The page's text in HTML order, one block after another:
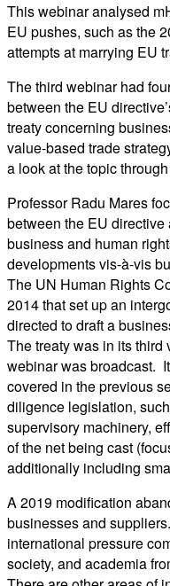
This webinar analysed
EU pushes, such as the
attempts at marrying EU
The third webinar had
between the EU
treaty concerning
value-based trade
a look at the topic
Professor Radu Mares
between the EU
business and human
developments vis-à-vis
The UN Human Rights
2014 that set up an
directed to draft a
The treaty was in its third
webinar was broadcast.
covered in the previous
diligence legislation,
supervisory machinery,
of the net being cast
additionally including
A 2019 modification
businesses and
international pressure
society, and academia